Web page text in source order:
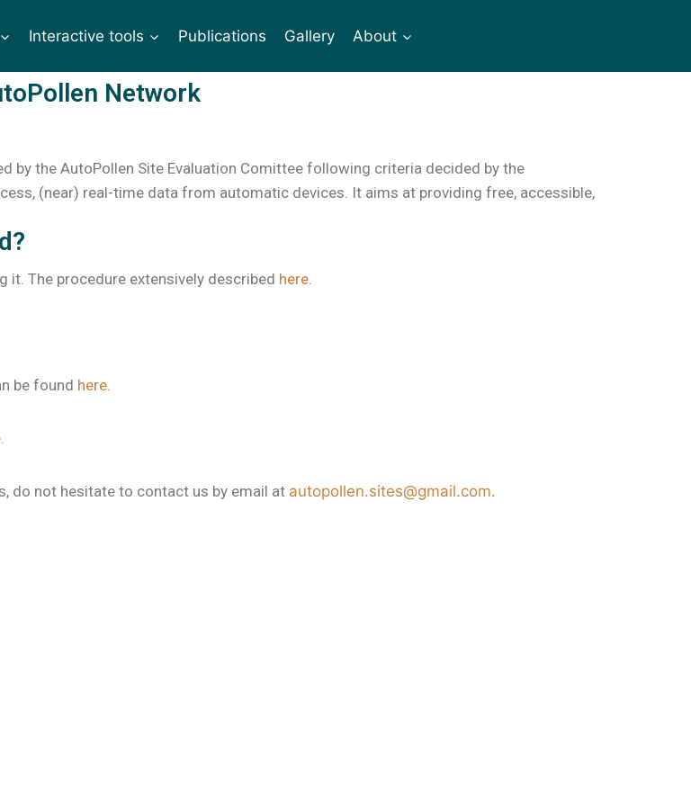
Interactive tools Publications Gallery About
Network
by the AutoPollen Site Evaluation Comittee following criteria decided by the
(near) real-time data from automatic devices. It aims at providing free, accessible,
The procedure extensively described here.
be found here.
.
do not hesitate to contact us by email at autopollen.sites@gmail.com.